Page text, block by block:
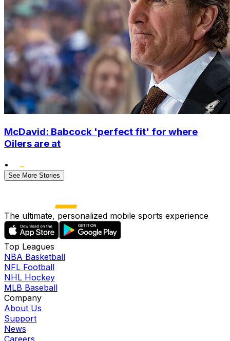
McDavid: Babcock 'perfect fit' for where
Oilers are at
•
See More Stories
The ultimate, personalized mobile sports experience
Top Leagues
NBA Basketball
NFL Football
NHL Hockey
MLB Baseball
Company
About Us
Support
News
Careers